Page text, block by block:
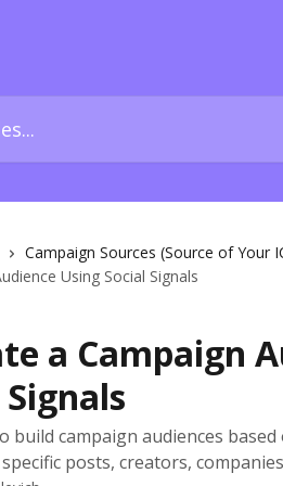
Campaign Sources (Source of Your
Using Social Signals
a Campaign
build campaign audiences
posts, creators,